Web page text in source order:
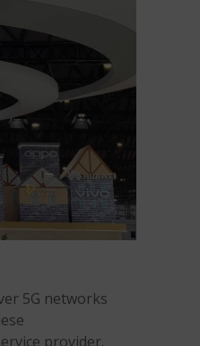
5G networks
provider.